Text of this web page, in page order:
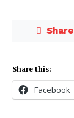
Share
Share this:
Facebook